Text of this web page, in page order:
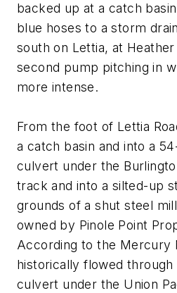
backed up at a catch
blue hoses to a storm
south on Lettia, at
second pump pitching in
more intense.
From the foot of Lettia
a catch basin and into a
culvert under the
track and into a silted-up
grounds of a shut steel
owned by Pinole Point
According to the Mercury
historically flowed through
culvert under the Union